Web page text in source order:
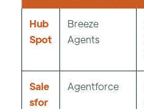
Hub
Spot
Breeze
Agents
Sale
sfor
Agentforce